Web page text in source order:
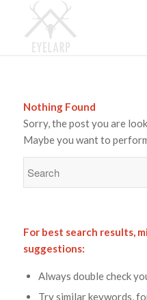
Nothing Found
Sorry, the post you are
Maybe you want to
For best search results,
suggestions:
Always double check
Try similar keywords,